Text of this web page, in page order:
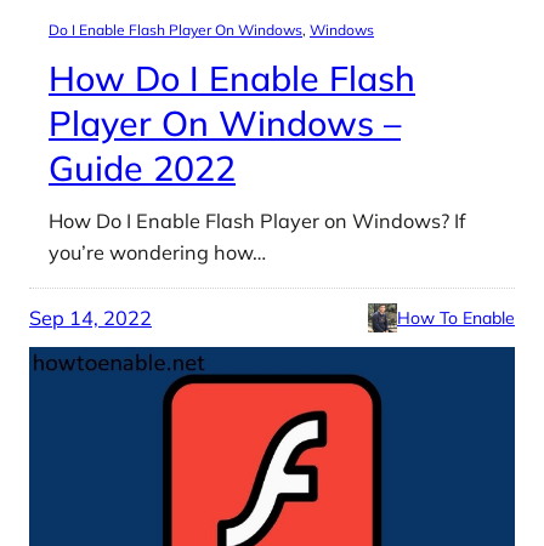
Do I Enable Flash Player On Windows, Windows
How Do I Enable Flash
Player On Windows –
Guide 2022
How Do I Enable Flash Player on Windows? If
you’re wondering how…
Sep 14, 2022 How To Enable